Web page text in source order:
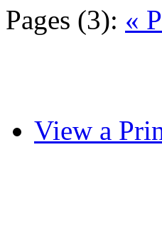
Pages (3): «
View a